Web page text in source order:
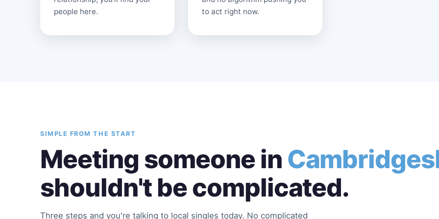
people here.
to act right now.
SIMPLE FROM THE START
Meeting someone in
shouldn't be complicated.
Three steps and you're talking to local singles today. No complicated